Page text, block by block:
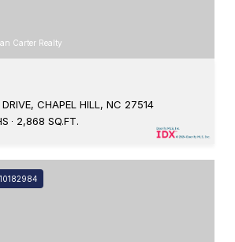
Carter Realty
DRIVE, CHAPEL HILL, NC 27514
2,868 SQ.FT.